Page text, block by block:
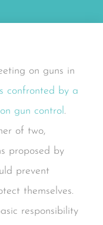
on guns in
confronted by a
gun control.
of two,
proposed by
prevent
themselves.
responsibility